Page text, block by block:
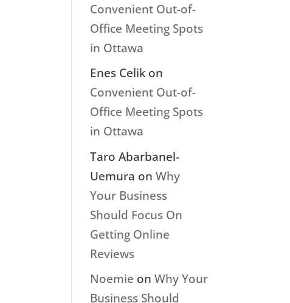
Convenient Out-of-
Office Meeting Spots
in Ottawa
Enes Celik on
Convenient Out-of-
Office Meeting Spots
in Ottawa
Taro Abarbanel-
Uemura onWhy
Your Business
Should Focus On
Getting Online
Reviews
Noemie onWhy Your
Business Should